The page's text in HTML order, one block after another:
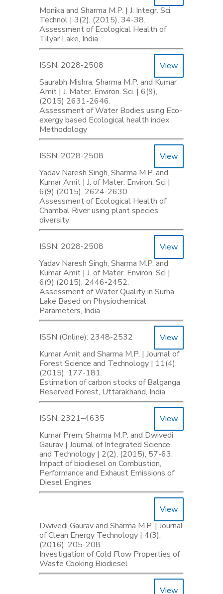
Monika and Sharma M.P. | J. Integr. Sci.
Technol | 3(2), (2015), 34-38.
Assessment of Ecological Health of
Tilyar Lake, India
ISSN: 2028-2508
View
Saurabh Mishra, Sharma M.P. and Kumar
Amit | J. Mater. Environ. Sci. | 6(9),
(2015) 2631-2646.
Assessment of Water Bodies using Eco-
exergy based Ecological health index
Methodology
ISSN: 2028-2508
View
Yadav Naresh Singh, Sharma M.P. and
Kumar Amit | J. of Mater. Environ. Sci |
6(9) (2015), 2624-2630.
Assessment of Ecological Health of
Chambal River using plant species
diversity
ISSN: 2028-2508
View
Yadav Naresh Singh, Sharma M.P. and
Kumar Amit | J. of Mater. Environ. Sci |
6(9) (2015), 2446-2452.
Assessment of Water Quality in Surha
Lake Based on Physiochemical
Parameters, India
ISSN (Online): 2348-2532
View
Kumar Amit and Sharma M.P. | Journal of
Forest Science and Technology | 11(4),
(2015), 177-181.
Estimation of carbon stocks of Balganga
Reserved Forest, Uttarakhand, India
ISSN: 2321–4635
View
Kumar Prem, Sharma M.P. and Dwivedi
Gaurav | Journal of Integrated Science
and Technology | 2(2), (2015), 57-63.
Impact of biodiesel on Combustion,
Performance and Exhaust Emissions of
Diesel Engines
View
Dwivedi Gaurav and Sharma M.P. | Journal
of Clean Energy Technology | 4(3),
(2016), 205-208.
Investigation of Cold Flow Properties of
Waste Cooking Biodiesel
View